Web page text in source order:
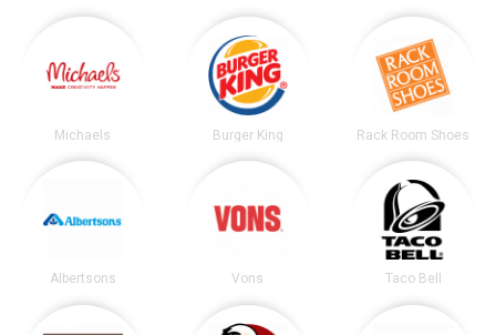
Michaels Burger King Rack Room Shoes
Albertsons Vons Taco Bell